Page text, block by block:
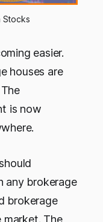
Stocks
easier.
houses are
is now
any brokerage
brokerage
market. The